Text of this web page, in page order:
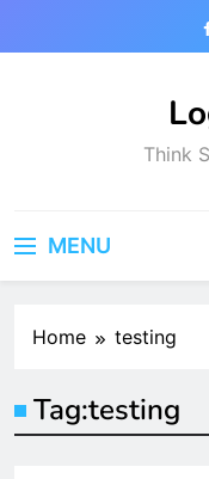
Think
MENU
Home testing
Tag:testing